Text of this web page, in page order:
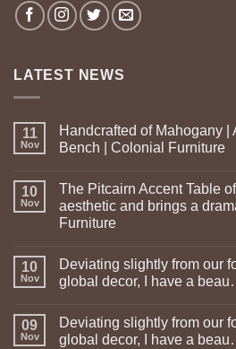
LATEST NEWS
11
Nov
Handcrafted of Mahogany |
Bench | Colonial Furniture
10
Nov
The Pitcairn Accent Table
aesthetic and brings a
Furniture
10
Nov
Deviating slightly from our
global decor, I have a
09
Nov
Deviating slightly from our
global decor, I have a